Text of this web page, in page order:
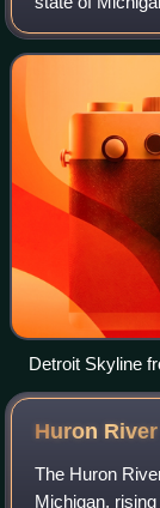
placed its
populous
Detroit Skyline
Huron River
The Huron
Michigan,